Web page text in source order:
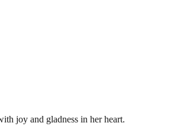
joy and gladness in her heart.